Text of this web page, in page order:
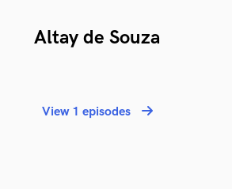
Altay de Souza
View 1 episodes